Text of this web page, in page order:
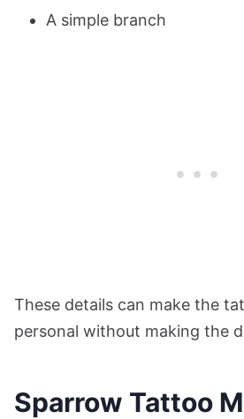
A simple branch
These details can make the
personal without making the
Sparrow Tattoo